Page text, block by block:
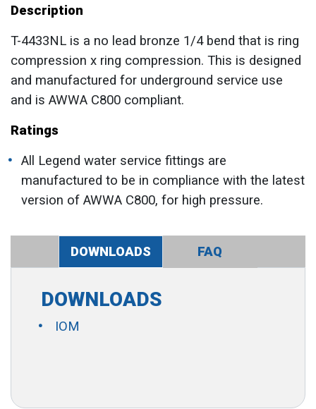
Description
T-4433NL is a no lead bronze 1/4 bend that is ring
compression x ring compression. This is designed
and manufactured for underground service use
and is AWWA C800 compliant.
Ratings
All Legend water service fittings are
manufactured to be in compliance with the latest
version of AWWA C800, for high pressure.
DOWNLOADS FAQ
DOWNLOADS
IOM